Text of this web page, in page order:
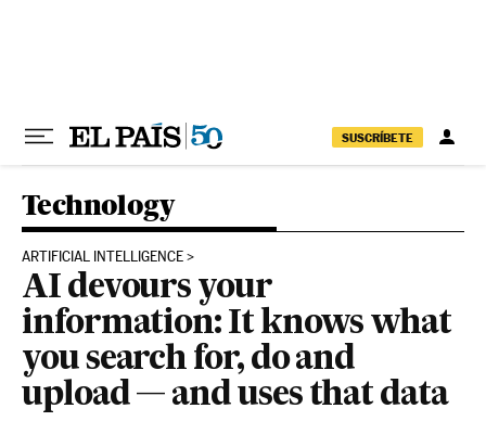
SUSCRÍBETE
Technology
ARTIFICIAL INTELLIGENCE
AI devours your
information: It knows what
you search for, do and
upload — and uses that data